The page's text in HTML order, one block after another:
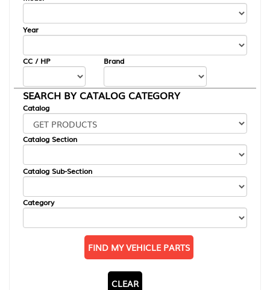
Year
CC / HP Brand
SEARCH BY CATALOG CATEGORY
Catalog
Catalog Section
Catalog Sub-Section
Category
FIND MY VEHICLE PARTS
CLEAR